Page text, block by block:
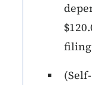
filing